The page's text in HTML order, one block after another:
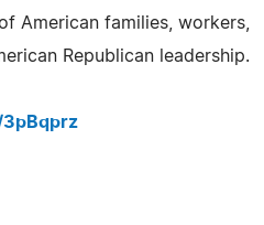
American families, workers,
Republican leadership.